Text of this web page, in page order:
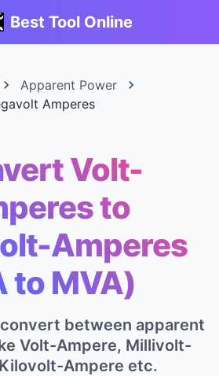
Best Tool Online
Apparent Power
Amperes
Volt-
to
Amperes
to MVA)
between apparent
Volt-Ampere, Millivolt-
Ampere etc.